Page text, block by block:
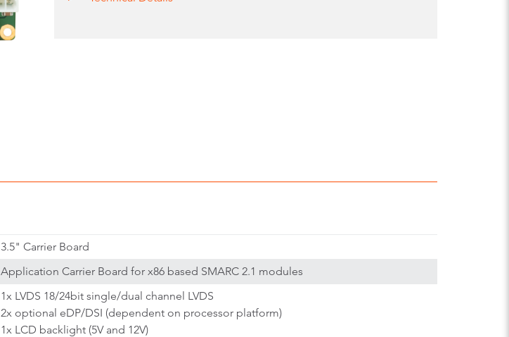
3.5" Carrier Board
Application Carrier Board for x86 based SMARC 2.1 modules
1x LVDS 18/24bit single/dual channel LVDS
2x optional eDP/DSI (dependent on processor platform)
1x LCD backlight (5V and 12V)